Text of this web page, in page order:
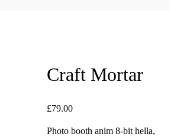
Craft Mortar
£79.00
Photo booth anim 8-bit hella,